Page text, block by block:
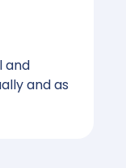
and
and as